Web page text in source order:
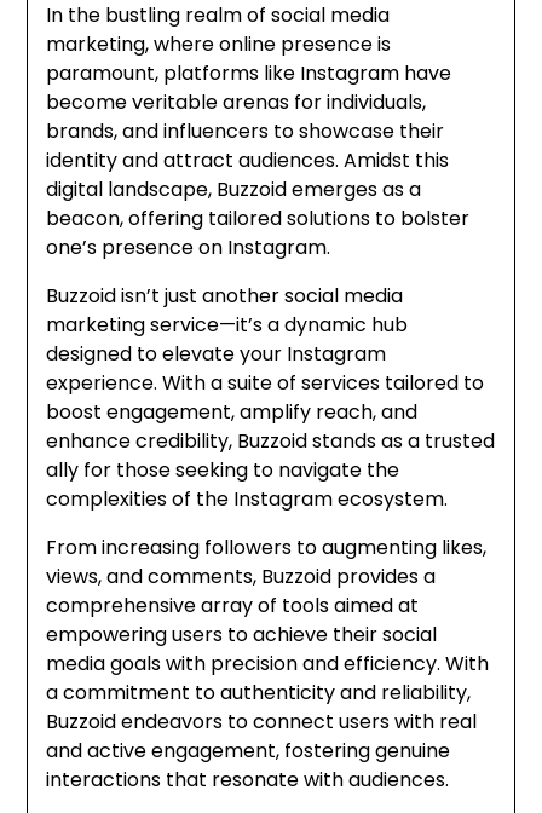
In the bustling realm of social media
marketing, where online presence is
paramount, platforms like Instagram have
become veritable arenas for individuals,
brands, and influencers to showcase their
identity and attract audiences. Amidst this
digital landscape, Buzzoid emerges as a
beacon, offering tailored solutions to bolster
one’s presence on Instagram.
Buzzoid isn’t just another social media
marketing service—it’s a dynamic hub
designed to elevateyour Instagram
experience. With a suite of services tailored to
boost engagement, amplify reach, and
enhance credibility, Buzzoid stands as a trusted
ally for those seeking to navigate the
complexities of the Instagram ecosystem.
From increasing followers to augmenting likes,
views, and comments, Buzzoid provides a
comprehensive array of tools aimed at
empowering users to achieve their social
media goals with precision and efficiency. With
a commitment to authenticity and reliability,
Buzzoid endeavors to connect users with real
and active engagement, fostering genuine
interactions that resonate with audiences.